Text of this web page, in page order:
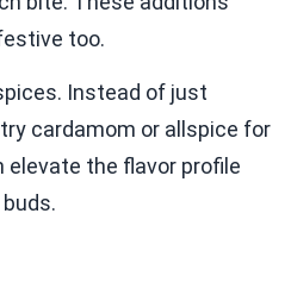
too.
Instead of just
cardamom or allspice for
the flavor profile